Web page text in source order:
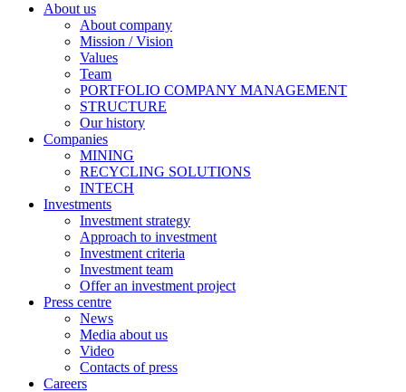
About us
About company
Mission / Vision
Values
Team
PORTFOLIO COMPANY MANAGEMENT
STRUCTURE
Our history
Companies
MINING
RECYCLING SOLUTIONS
INTECH
Investments
Investment strategy
Approach to investment
Investment criteria
Investment team
Offer an investment project
Press centre
News
Media about us
Video
Contacts of press
Careers